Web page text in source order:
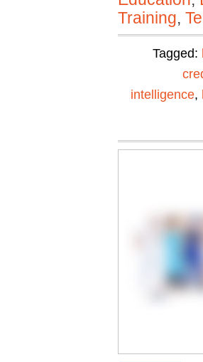
Training,
Tagged:
intelligence,